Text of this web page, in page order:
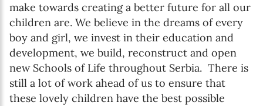
make towards creating a better future for all our
children are. We believe in the dreams of every
boy and girl, we invest in their education and
development, we build, reconstruct and open
new Schools of Life throughout Serbia. There is
still a lot of work ahead of us to ensure that
these lovely children have the best possible